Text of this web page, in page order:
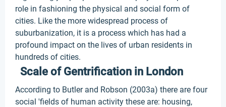
role in fashioning the physical and social form of
cities. Like the more widespread process of
suburbanization, it is a process which has had a
profound impact on the lives of urban residents in
hundreds of cities.
Scale of Gentrification in London
According to Butler and Robson (2003a) there are four
social 'fields of human activity these are: housing,